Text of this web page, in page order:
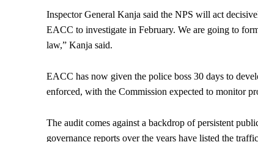
Inspector General Kanja said the NPS will act
EACC to investigate in February. We are going to
law,” Kanja said.
EACC has now given the police boss 30 days to
enforced, with the Commission expected to monitor
The audit comes against a backdrop of persistent
governance reports over the years have listed the